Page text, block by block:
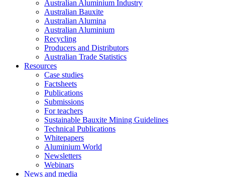
Australian Aluminium Industry
Australian Bauxite
Australian Alumina
Australian Aluminium
Recycling
Producers and Distributors
Australian Trade Statistics
Resources
Case studies
Factsheets
Publications
Submissions
For teachers
Sustainable Bauxite Mining Guidelines
Technical Publications
Whitepapers
Aluminium World
Newsletters
Webinars
News and media